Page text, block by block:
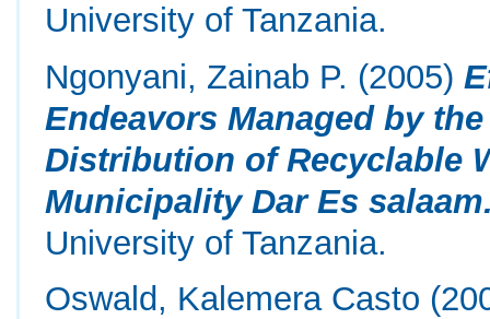
University of Tanzania.
Ngonyani, Zainab P. (2005)
Endeavors Managed by
Distribution of Recyclable
Municipality Dar Es
University of Tanzania.
Oswald, Kalemera Casto